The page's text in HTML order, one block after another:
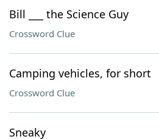
Bill ___ the Science Guy
Crossword Clue
Camping vehicles, for short
Crossword Clue
Sneaky